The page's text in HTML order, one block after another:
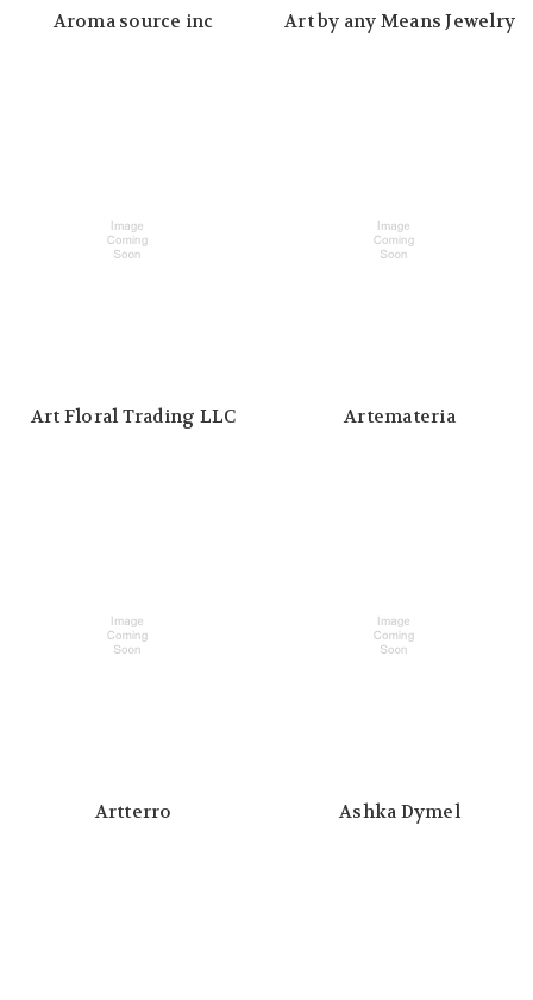
Aroma source inc Art by any Means Jewelry
Art Floral Trading LLC Artemateria
Artterro Ashka Dymel